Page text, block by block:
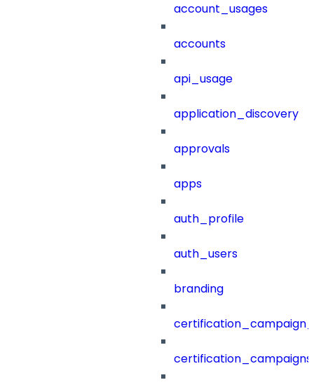
account_usages
accounts
api_usage
application_discovery
approvals
apps
auth_profile
auth_users
branding
certification_campaigns